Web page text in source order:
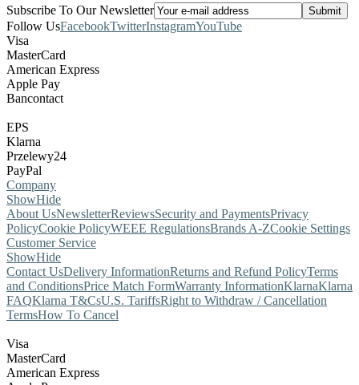
Subscribe To Our Newsletter
Follow UsFacebookTwitterInstagramYouTube
Visa
MasterCard
American Express
Apple Pay
Bancontact
EPS
Klarna
Przelewy24
PayPal
Company
ShowHide
About UsNewsletterReviewsSecurity and PaymentsPrivacy
PolicyCookie PolicyWEEE RegulationsBrands A-ZCookie Settings
Customer Service
ShowHide
Contact UsDelivery InformationReturns and Refund PolicyTerms
and ConditionsPrice Match FormWarranty InformationKlarnaKlarna
FAQKlarna T&CsU.S. TariffsRight to Withdraw / Cancellation
TermsHow To Cancel
Visa
MasterCard
American Express